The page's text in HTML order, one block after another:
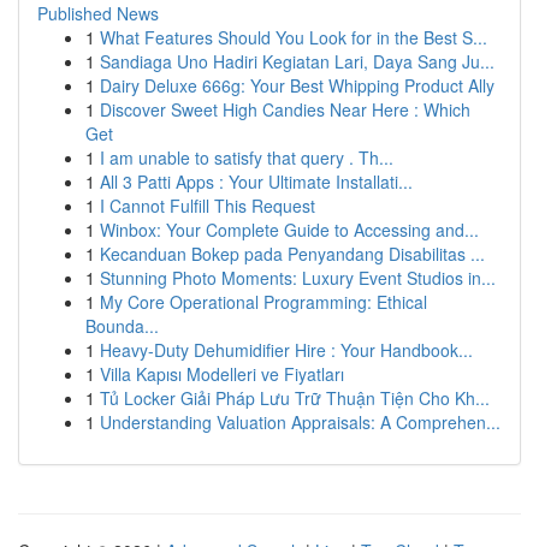
Published News
1 What Features Should You Look for in the Best S...
1 Sandiaga Uno Hadiri Kegiatan Lari, Daya Sang Ju...
1 Dairy Deluxe 666g: Your Best Whipping Product Ally
1 Discover Sweet High Candies Near Here : Which
Get
1 I am unable to satisfy that query . Th...
1 All 3 Patti Apps : Your Ultimate Installati...
1 I Cannot Fulfill This Request
1 Winbox: Your Complete Guide to Accessing and...
1 Kecanduan Bokep pada Penyandang Disabilitas ...
1 Stunning Photo Moments: Luxury Event Studios in...
1 My Core Operational Programming: Ethical
Bounda...
1 Heavy-Duty Dehumidifier Hire : Your Handbook...
1 Villa Kapısı Modelleri ve Fiyatları
1 Tủ Locker Giải Pháp Lưu Trữ Thuận Tiện Cho Kh...
1 Understanding Valuation Appraisals: A Comprehen...